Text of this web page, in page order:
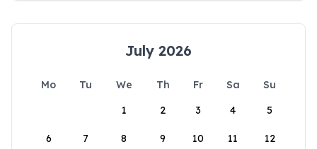
July 2026
Mo Tu We Th Fr Sa
Su
1
2 3 4 5
6 7 8 9 10 11 12